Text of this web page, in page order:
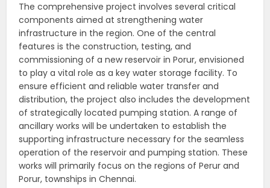
The comprehensive project involves several critical
components aimed at strengthening water
infrastructure in the region. One of the central
features is the construction, testing, and
commissioning of a new reservoir in Porur, envisioned
to play a vital role as a key water storage facility. To
ensure efficient and reliable water transfer and
distribution, the project also includes the development
of strategically located pumping station. A range of
ancillary works will be undertaken to establish the
supporting infrastructure necessary for the seamless
operation of the reservoir and pumping station. These
works will primarily focus on the regions of Perur and
Porur, townships in Chennai.